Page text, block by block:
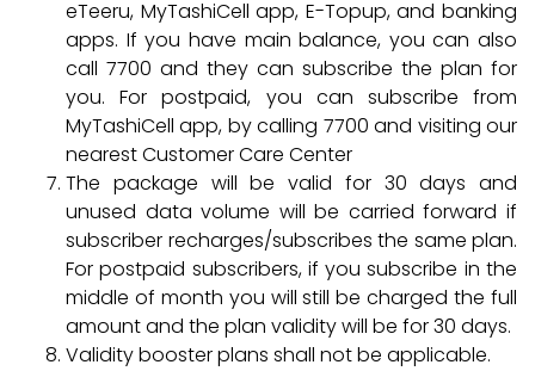
eTeeru, MyTashiCell app, E-Topup, and banking
apps. If you have main balance, you can also
call 7700 and they can subscribe the plan for
you. For postpaid, you can subscribe from
MyTashiCell app, by calling 7700 and visiting our
nearest Customer Care Center
The package will be valid for 30 days and
unused data volume will be carried forward if
subscriber recharges/subscribes the same plan.
For postpaid subscribers, if you subscribe in the
middle of month you will still be charged the full
amount and the plan validity will be for 30 days.
Validity booster plans shall not be applicable.